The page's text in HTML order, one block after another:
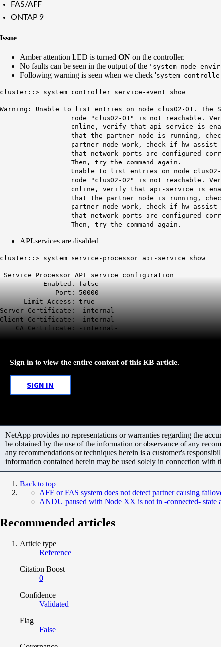
FAS/AFF
ONTAP 9
Issue
Amber attention LED is turned ON on the controller.
No faults can be seen in the output of the 'system node
Following warning is seen when we check 'system
cluster::> system controller service-event show
Warning: Unable to list entries on node clus02-01. The
node " clus02 -01" is not reachable.
online, verify that api -service is
that the partner node is running, check if
partner node work, check if hw-assist keep-
that network ports are configured
Then, try the command again.
Unable to list entries on node clus02-02.
node "clus02-02" is not reachable. Verify
online, verify that api-service is enabled
that the partner node is running, check if
partner node work, check if hw-assist keep-
that network ports are configured
Then, try the command again.
API-services are disabled.
cluster::> system service-processor api-service show
Service Processor API service configuration
Enabled: false
Port: 50000
Limit Access: true
Server Certificate: -internal-
Client Certificate: -internal-
CA Certificate: -internal-
Sign in to view the entire content of this KB article.
SIGN IN
NetApp provides no representations or warranties regarding the
be obtained by the use of the information or observance of any
any recommendations or techniques herein is a customer's
information contained herein may be used solely in connection with
Back to top
AFF or FAS system does not detect partner causing
ANDU paused with Node XX is not in -connected- state
Recommended articles
Article type
Reference
Citation Boost
0
Confidence
Validated
Flag
False